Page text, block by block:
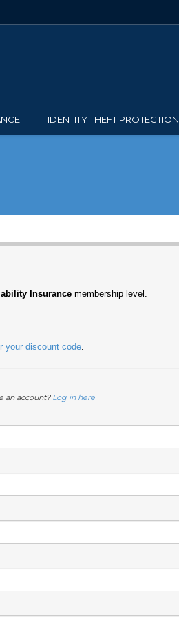
IDENTITY THEFT PROTECTION
Insurance membership level.
your discount code
an account? Log in here